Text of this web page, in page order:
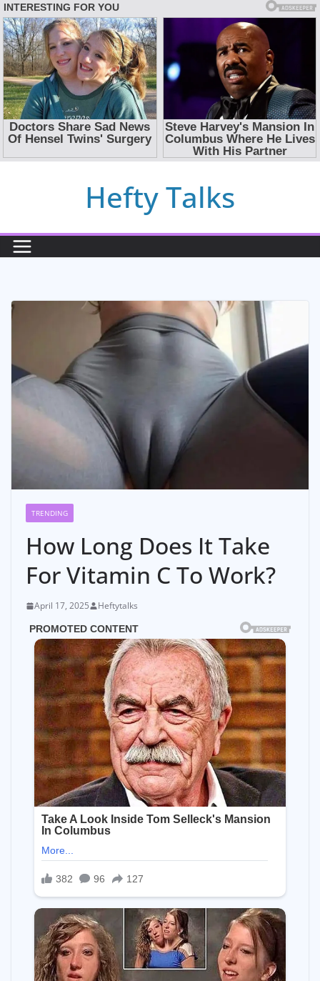
Hefty Talks
TRENDING
How Long Does It Take
For Vitamin C To Work?
April 17, 2025 Heftytalks